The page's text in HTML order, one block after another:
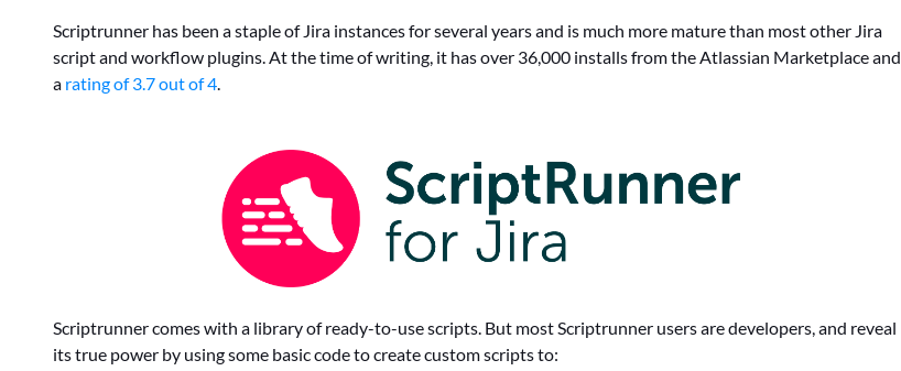
Scriptrunner has been a staple of Jira instances for several years and is much more mature than most other Jira
script and workflow plugins. At the time of writing, it has over 36,000 installs from the Atlassian Marketplace and
a rating of 3.7 out of 4
Scriptrunner comes with a library of ready-to-use scripts. But most Scriptrunner users are developers, and reveal
its true power by using some basic code to create custom scripts to: